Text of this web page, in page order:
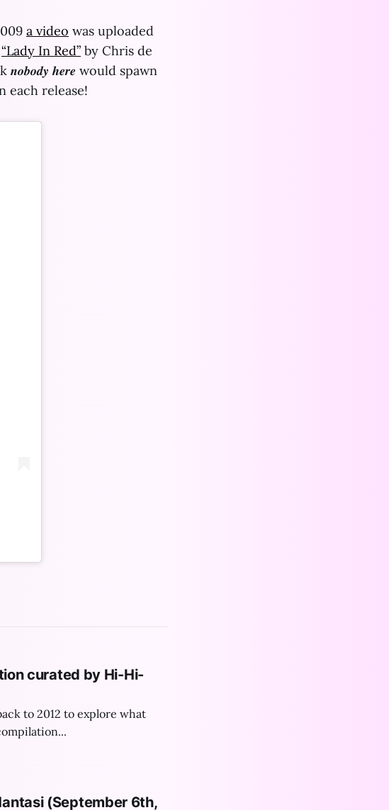
a video was uploaded
“Lady In Red” by Chris de
𝒉𝒆𝒓𝒆 would spawn
each release!
curated by Hi-Hi-
to 2012 to explore what
(September 6th,